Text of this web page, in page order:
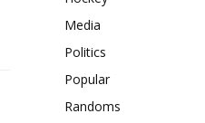
Media
Politics
Popular
Randoms